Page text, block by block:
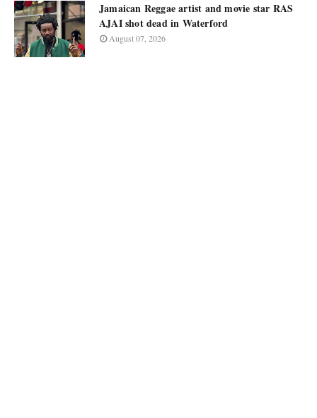
Jamaican Reggae artist and movie star RAS
AJAI shot dead in Waterford
August 07, 2026